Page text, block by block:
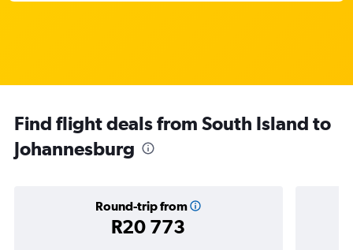
Find flight deals from South Island to
Johannesburg
Round-trip from
R20 773